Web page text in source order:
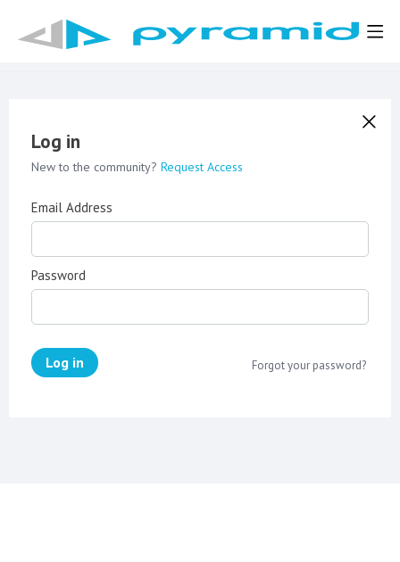
Log in
New to the community? Request Access
Email Address
Password
Log in Forgot your password?